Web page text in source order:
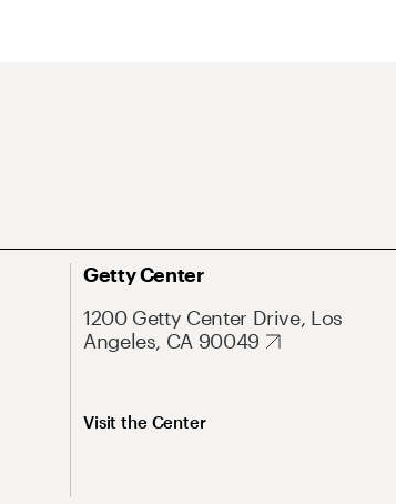
Getty Center
1200 Getty Center Drive, Los
Angeles, CA 90049
Visit the Center